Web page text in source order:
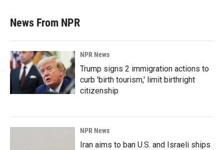
News From NPR
NPR News
Trump signs 2 immigration actions to
curb 'birth tourism,' limit birthright
citizenship
NPR News
Iran aims to ban U.S. and Israeli ships